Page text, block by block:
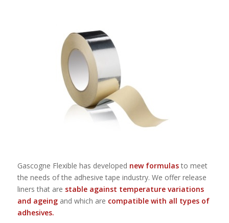
Gascogne Flexible has developed new formulasto meet
the needs of the adhesive tape industry. We offer release
liners that are stable against temperature variations
and ageingand which are compatible with all types of
adhesives.